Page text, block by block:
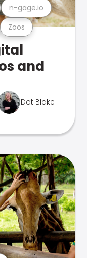
Zoos
n-gage.io
and
Dot Blake